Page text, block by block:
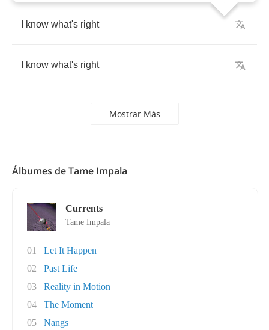
know what's right
know what's right
Mostrar Más
Álbumes de Tame Impala
Currents
Tame Impala
01
Let It Happen
02
Past Life
03
Reality in Motion
04
The Moment
05
Nangs